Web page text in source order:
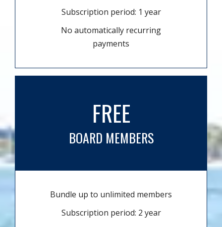
Subscription period: 1 year
No automatically recurring
payments
FREE
BOARD MEMBERS
Bundle up to unlimited members
Subscription period: 2 year